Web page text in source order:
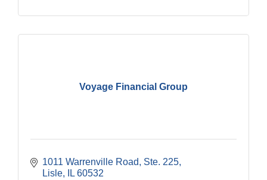
Voyage Financial Group
1011 Warrenville Road, Ste. 225
Lisle
IL 60532